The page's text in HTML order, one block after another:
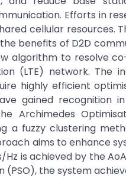
Efforts in
cellular resources.
benefits of D2D
algorithm to resolve
(LTE) network. The
highly efficient
gained recognition
Archimedes
a fuzzy clustering
aims to enhance
Hz is achieved by the
the system